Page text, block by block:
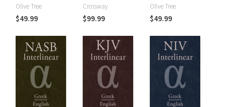
Testament
Olive Tree
$49.99
Testament
Crossway
$99.99
Testament
Olive Tree
$49.99